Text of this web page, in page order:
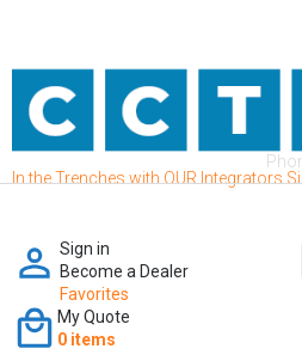
In the Trenches with OUR Integrators
Sign in
Become a Dealer
Favorites
My Quote
0 items